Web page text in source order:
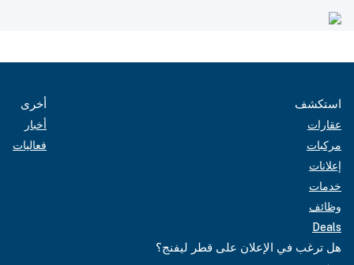
استكشف
عقارات
مركبات
إعلانات
خدمات
وظائف
Deals
أخرى
أخبار
فعاليات
هل ترغب في الإعلان على قطر ليفنج؟